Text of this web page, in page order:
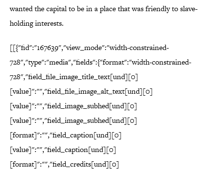
wanted the capital to be in a place that was friendly to slave-
holding interests.
[[{"fid":"167639","view_mode":"width-constrained-
728","type":"media","fields":{"format":"width-constrained-
728","field_file_image_title_text[und][0]
[value]":"","field_file_image_alt_text[und][0]
[value]":"","field_image_subhed[und][0]
[value]":"","field_image_subhed[und][0]
[format]":"","field_caption[und][0]
[value]":"","field_caption[und][0]
[format]":"","field_credits[und][0]